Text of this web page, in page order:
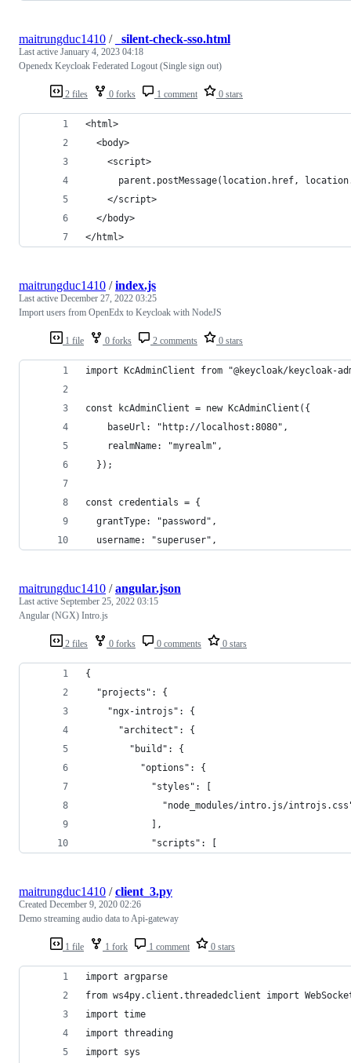
2 files 0 forks 1 comment 0 stars
maitrungduc1410 / _silent-check-sso.html
Last active January 4, 2023 04:18
Openedx Keycloak Federated Logout (Single sign out)
<html>
  <body>
    <script>
parent.postMessage(location.href,
    </script>
  </body>
</html>
1 file 0 forks 2 comments 0 stars
maitrungduc1410 /index.js
Last active December 27, 2022 03:25
Import users from OpenEdx to Keycloak with NodeJS
import KcAdminClient from "@keycloak/keycloak-
const kcAdminClient = new KcAdminClient({
    baseUrl: "http://localhost:8080",
    realmName: "myrealm",
  });
const credentials = {
  grantType: "password",
  username: "superuser",
2 files 0 forks 0 comments 0 stars
maitrungduc1410 /angular.json
Last active September 25, 2022 03:15
Angular (NGX) Intro.js
{
  "projects": {
    "ngx-introjs": {
      "architect": {
        "build": {
          "options": {
            "styles": [
"node_modules/intro.js/
            ],
            "scripts": [
1 file 1 fork 1 comment 0 stars
maitrungduc1410 /client_3.py
Created December 9, 2020 02:26
Demo streaming audio data to Api-gateway
import argparse
from ws4py.client.threadedclient import
import time
import threading
import sys